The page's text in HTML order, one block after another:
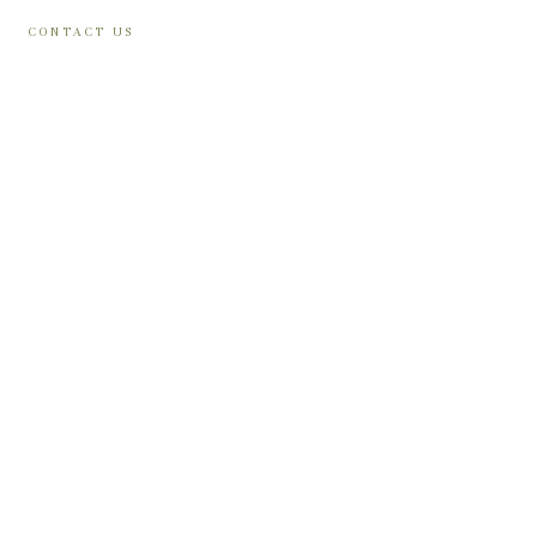
CONTACT US